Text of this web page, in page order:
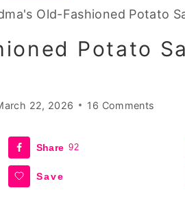
Old-Fashioned Potato
Potato
22, 2026 16 Comments
Share 92
Save